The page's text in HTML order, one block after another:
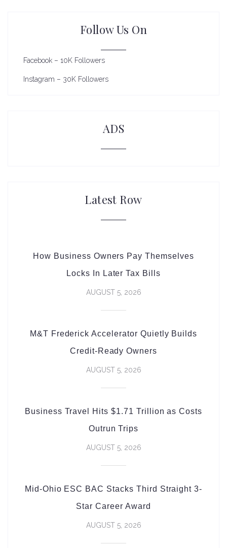
Follow Us On
Facebook – 10K Followers
Instagram – 30K Followers
ADS
Latest Row
How Business Owners Pay Themselves
Locks In Later Tax Bills
AUGUST 5, 2026
M&T Frederick Accelerator Quietly Builds
Credit-Ready Owners
AUGUST 5, 2026
Business Travel Hits $1.71 Trillion as Costs
Outrun Trips
AUGUST 5, 2026
Mid-Ohio ESC BAC Stacks Third Straight 3-
Star Career Award
AUGUST 5, 2026